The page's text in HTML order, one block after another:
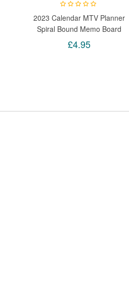
2023 Calendar MTV Planner
Spiral Bound Memo Board
Calendar Pen To-Do List
£4.95